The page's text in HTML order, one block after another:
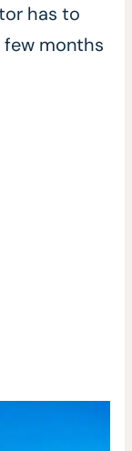
has to
months